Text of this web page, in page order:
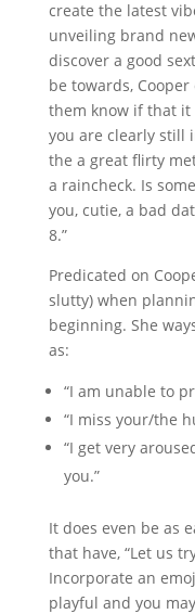
create the latest
unveiling brand
discover a good
be towards,
them know if that it
you are clearly still
the a great flirty
a raincheck. Is
you, cutie, a bad
8.”
Predicated on
slutty) when
beginning. She
as:
“I am unable to
“I miss your/the
“I get very
you.”
It does even be as
that have, “Let us
Incorporate an
playful and you